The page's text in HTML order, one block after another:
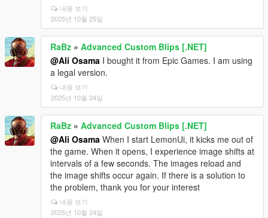
내용 보기
2025년 10월 25일
RaBz » Advanced Custom Blips [.NET]
@Ali Osama I bought it from Epic Games. I am using
a legal version.
내용 보기
2025년 10월 24일
RaBz » Advanced Custom Blips [.NET]
@Ali Osama When I start LemonUi, it kicks me out of
the game. When it opens, I experience image shifts at
intervals of a few seconds. The images reload and
the image shifts occur again. If there is a solution to
the problem, thank you for your interest
내용 보기
2025년 10월 24일